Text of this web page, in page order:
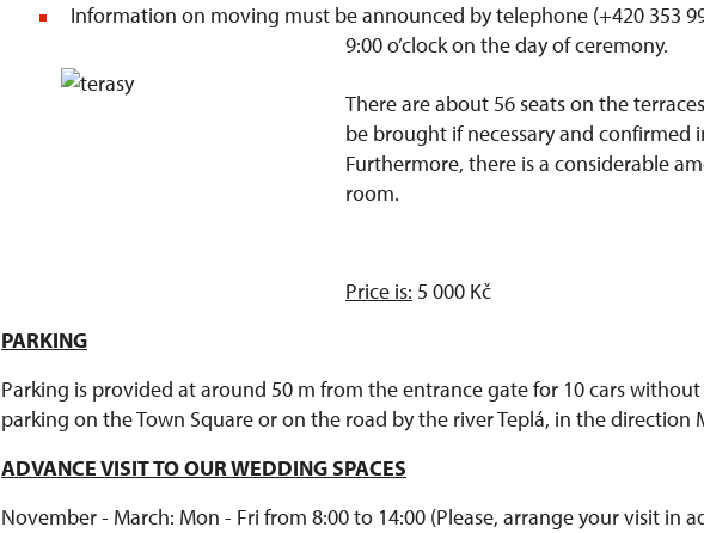
Information on moving must be announced by telephone (+420 353
9:00 o’clock on the day of ceremony.
There are about 56 seats on the
be brought if necessary and confirmed
Furthermore, there is a considerable
room.
Price is: 5 000 Kč
PARKING
Parking is provided at around 50 m from the entrance gate for 10 cars without
parking on the Town Square or on the road by the river Teplá, in the direction
ADVANCE VISIT TO OUR WEDDING SPACES
November - March: Mon - Fri from 8:00 to 14:00 (Please, arrange your visit in